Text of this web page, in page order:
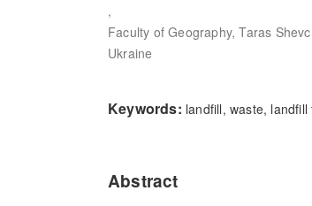
,
Faculty of Geography, Taras
Ukraine
Keywords: landfill, waste,
Abstract